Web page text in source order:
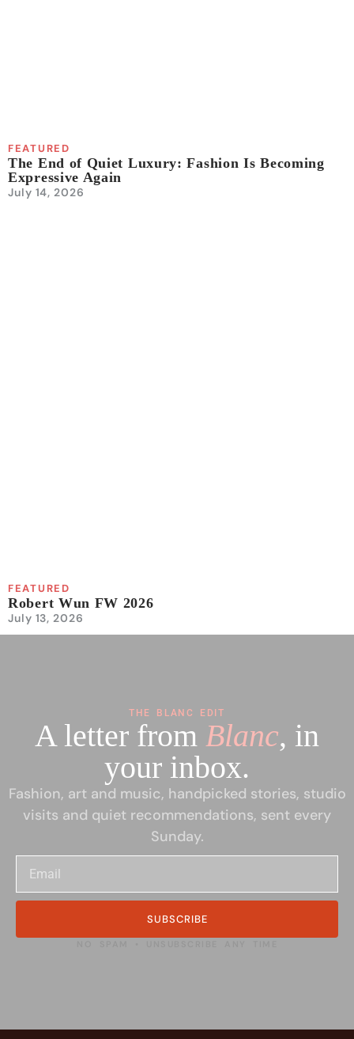
FEATURED
The End of Quiet Luxury: Fashion Is Becoming
Expressive Again
July 14, 2026
FEATURED
Robert Wun FW 2026
July 13, 2026
THE BLANC EDIT
A letter from Blanc, in
your inbox.
Fashion, art and music, handpicked stories, studio
visits and quiet recommendations, sent every
Sunday.
SUBSCRIBE